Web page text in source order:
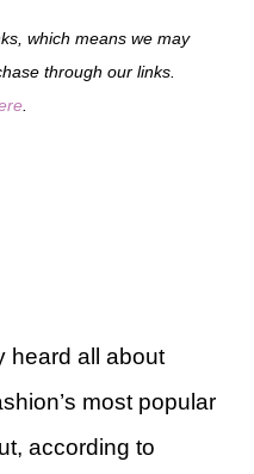
which means we may
through our links.
heard all about
most popular
according to